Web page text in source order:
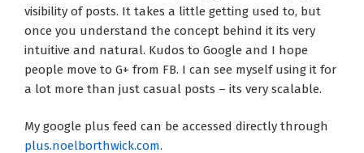
visibility of posts. It takes a little getting used to, but
once you understand the concept behind it its very
intuitive and natural. Kudos to Google and I hope
people move to G+ from FB. I can see myself using it for
a lot more than just casual posts – its very scalable.
My google plus feed can be accessed directly through
plus.noelborthwick.com.